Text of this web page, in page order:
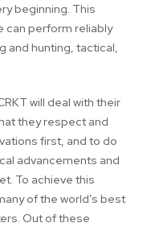
beginning. This
can perform reliably
and hunting, tactical,
will deal with their
they respect and
first, and to do
advancements and
To achieve this
of the world’s best
Out of these